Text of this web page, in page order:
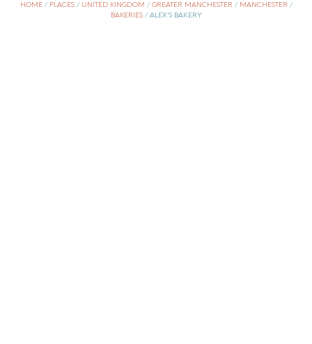
HOME/ PLACES/ UNITED KINGDOM / GREATER MANCHESTER/ MANCHESTER/
BAKERIES/ ALEX’S BAKERY